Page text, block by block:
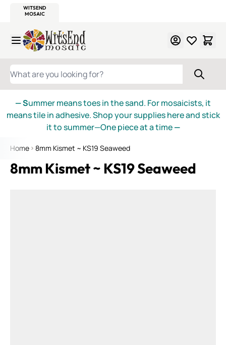
WITSEND
MOSAIC
Skip to Content
WHAT ARE YOU LOOKING FOR?
— Summer means toes in the sand. For mosaicists, it
means tile in adhesive. Shop your supplies here and stick
it to summer—One piece at a time—
Home 8mm Kismet ~ KS19 Seaweed
8mm Kismet ~ KS19 Seaweed